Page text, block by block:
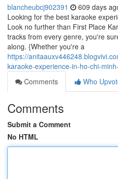
blancheubcj902391 609 days
Looking for the best karaoke
Look no further than First Place
tracks from every genre, you're
along. {Whether you're a
https://
karaoke-experience-in-ho-chi-
Comments
Who
Comments
Submit a Comment
No HTML